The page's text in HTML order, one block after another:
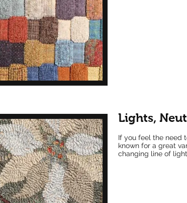
Lights,
If you feel the need
known for a great
changing line of